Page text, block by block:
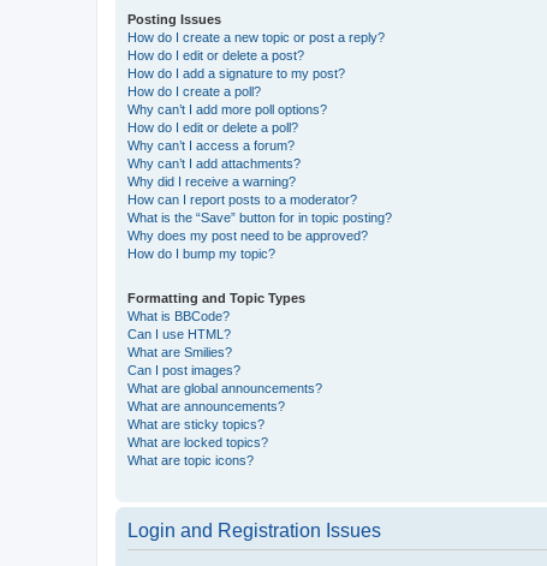
Posting Issues
How do I create a new topic or post a reply?
How do I edit or delete a post?
How do I add a signature to my post?
How do I create a poll?
Why can’t I add more poll options?
How do I edit or delete a poll?
Why can’t I access a forum?
Why can’t I add attachments?
Why did I receive a warning?
How can I report posts to a moderator?
What is the “Save” button for in topic posting?
Why does my post need to be approved?
How do I bump my topic?
Formatting and Topic Types
What is BBCode?
Can I use HTML?
What are Smilies?
Can I post images?
What are global announcements?
What are announcements?
What are sticky topics?
What are locked topics?
What are topic icons?
Login and Registration Issues